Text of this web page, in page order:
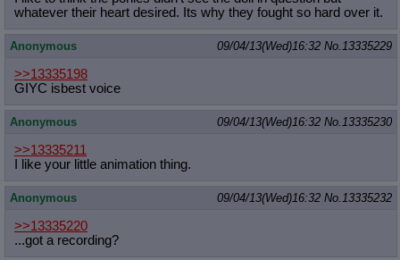
whatever their heart desired. Its why they fought so hard over it.
Anonymous 09/04/13(Wed)16:32 No.13335229
>>13335198
GIYC isbest voice
Anonymous 09/04/13(Wed)16:32 No.13335230
>>13335211
I like your little animation thing.
Anonymous 09/04/13(Wed)16:32 No.13335232
>>13335220
...got a recording?